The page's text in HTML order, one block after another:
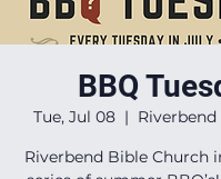
BBQ
Tue, Jul 08
  |
Riverbend Bible Church